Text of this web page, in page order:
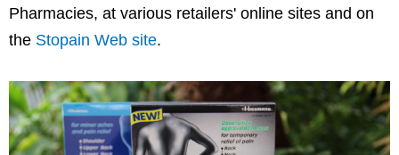
Pharmacies, at various retailers' online sites and on
the Stopain Web site.